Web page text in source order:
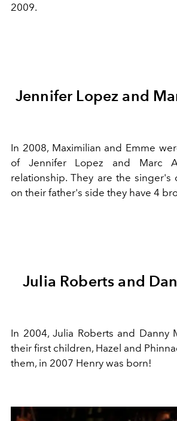
2009.
Jennifer Lopez and
In 2008, Maximilian and Emme
of Jennifer Lopez and Marc
relationship. They are the singer's
on their father's side they have 4
Julia Roberts and
In 2004, Julia Roberts and Danny
their first children, Hazel and
them, in 2007 Henry was born!